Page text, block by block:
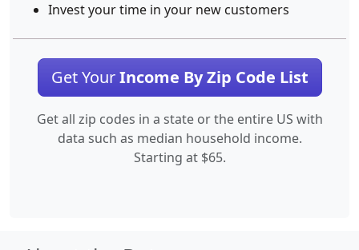
Invest your time in your new customers
Get YourIncome By Zip Code List
Get all zip codes in a state or the entire US with
data such as median household income.
Starting at $65.